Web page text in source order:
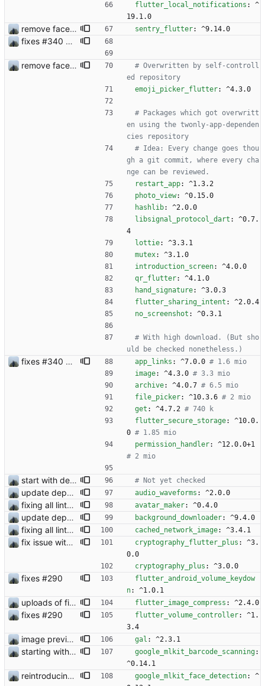
flutter_local_notifications :
^
19.1.0
remove face filters sentry_flutter: ^9.14.0
fixes #340 and continue with #333
remove face filters
# Overwritten by self-controll
ed repository
emoji_picker_flutter: ^4.3.0
# Packages which got overwritt
en using the twonly-app-dependen
cies repository
# Idea: Every change goes thou
gh a git commit, where every cha
nge can be reviewed.
restart_app:
^1.3.2
photo_view:
^0.15.0
hashlib:
^2.0.0
libsignal_protocol_dart :
^0.7.
4
lottie:
^3.3.1
mutex:
^3.1.0
introduction_screen:
^4.0.0
qr_flutter:
^4.1.0
hand_signature:
^3.0.3
flutter_sharing_intent :
^2.0.4
no_screenshot : ^0.3.1
# With high download. (But sho
uld be checked nonetheless.)
fixes #340 and continue with #333 app_links : ^7.0.0 # 1.6 mio
image: ^4.3.0 # 3.3 mio
archive: ^4.0.7 # 6.5 mio
file_picker: ^10.3.6 # 2 mio
get : ^4.7.2 # 740 k
flutter_secure_storage:
^10.0.
0 # 1.85 mio
permission_handler:
^12.0.0+1
# 2 mio
start with dependency checking # Not yet checked
update dependency audio_waveforms : ^2.0.0
fixing all linter errors avatar_maker: ^0.4.0
update dependency background_downloader: ^9.4.0
fixing all linter errors cached_network_image: ^3.4.1
fix issue with contact request cryptography_flutter_plus :
^3.
0.0
cryptography_plus : ^3.0.0
fixes #290
flutter_android_volume_keydow
n: ^1.0.1
uploads of files does work flutter_image_compress : ^2.4.0
fixes #290 flutter_volume_controller:
^1.
3.4
image preview bevor sending gal : ^2.3.1
starting with #327 google_mlkit_barcode_scanning:
^0.14.1
reintroducing face filters google_mlkit_face_detection:
^